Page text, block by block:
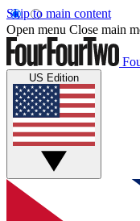
Skip to main content
Open menu Close main
US Edition